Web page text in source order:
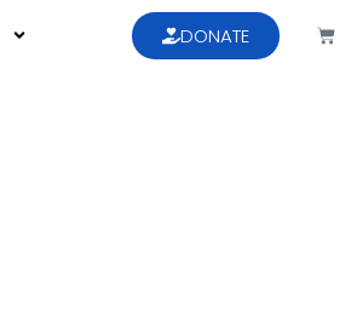
DONATE